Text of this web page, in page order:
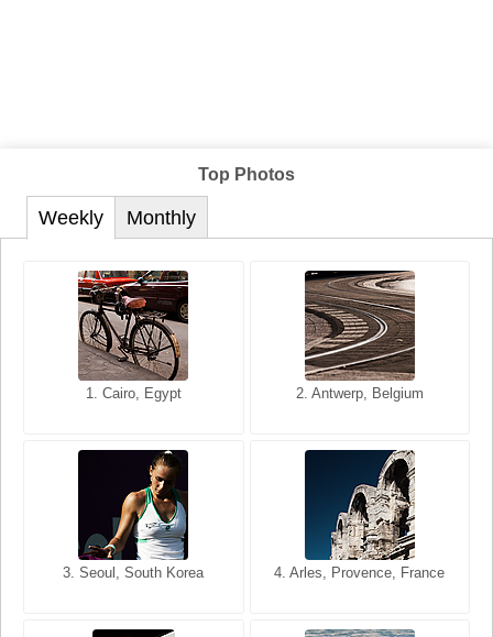
Top Photos
Weekly
1. Cairo, Egypt 2. Antwerp, Belgium
3. Seoul, South Korea 4. Arles, Provence, France
Monthly
1. San Francisco, California,
2. Les Baux, Provence,
3. Cairo, Egypt 4. Bangkok, Thailand